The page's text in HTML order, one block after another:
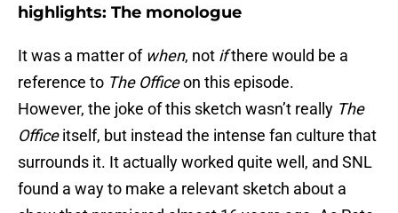
highlights: The monologue
It was a matter of when, not ifthere would be a
reference to The Officeon this episode.
However, the joke of this sketch wasn’t really The
Officeitself, but instead the intense fan culture that
surrounds it. It actually worked quite well, and SNL
found a way to make a relevant sketch about a